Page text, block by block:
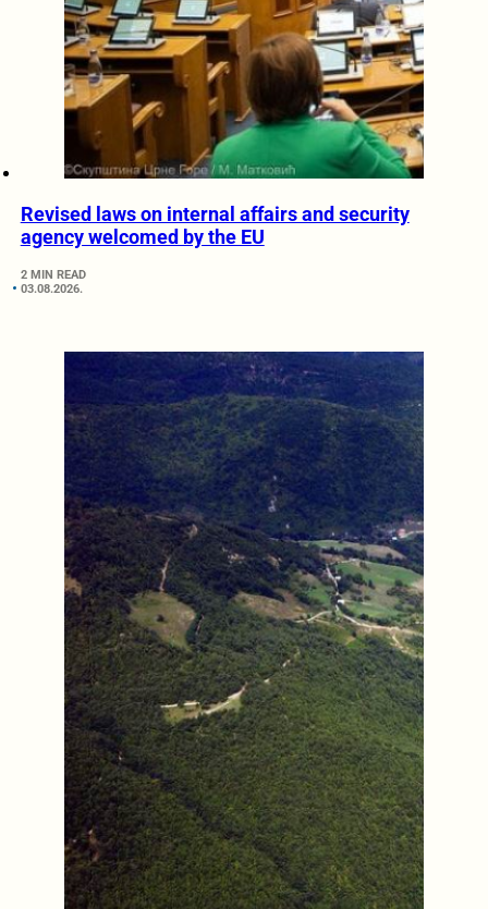
Revised laws on internal affairs and security
agency welcomed by the EU
2 MIN READ
03.08.2026.